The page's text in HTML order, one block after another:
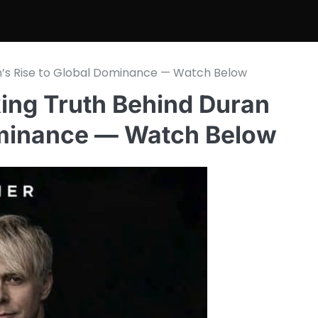
Rise to Global Dominance — Watch Below
Truth Behind Duran
— Watch Below